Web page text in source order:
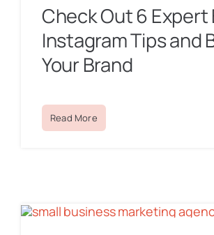
Check Out 6 Expert
Instagram Tips and
Your Brand
Read More